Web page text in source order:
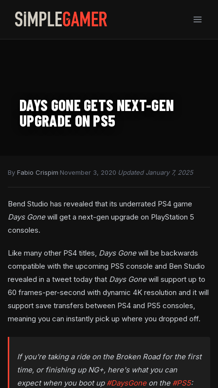
content
DAYS GONE GETS NEXT-GEN
UPGRADE ON PS5
By Fabio Crispim November 3, 2020 Updated January 7, 2025
Bend Studio has revealed that its underrated PS4 game
Days Gonewill get a next-gen upgrade on PlayStation 5
consoles.
Like many other PS4 titles, Days Gonewill be backwards
compatible with the upcoming PS5 console and Ben Studio
revealed in a tweet today that Days Gonewill support up to
60 frames-per-second with dynamic 4K resolution and it will
support save transfers between PS4 and PS5 consoles,
meaning you can instantly pick up where you dropped off.
If you're taking a ride on the Broken Road for the first
time, or finishing up NG+, here's what you can
expect when you boot up #DaysGoneon the #PS5: